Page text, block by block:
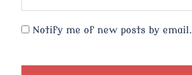
Notify me of new posts by email.